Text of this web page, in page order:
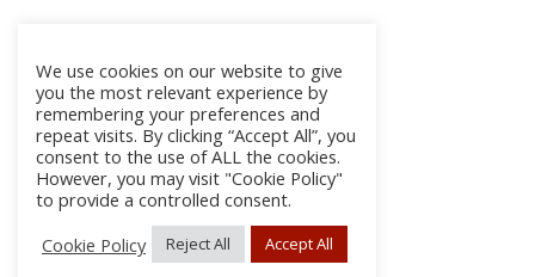
We use cookies on our website to give
you the most relevant experience by
remembering your preferences and
repeat visits. By clicking “Accept All”, you
consent to the use of ALL the cookies.
However, you may visit "Cookie Policy"
to provide a controlled consent.
Cookie Policy
Reject All Accept All